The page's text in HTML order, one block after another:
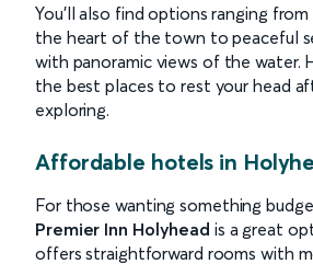
You’ll also find options ranging
the heart of the town to peaceful
with panoramic views of the water.
the best places to rest your head
exploring.
Affordable hotels in
For those wanting something
Premier Inn Holyhead is a great
offers straightforward rooms with